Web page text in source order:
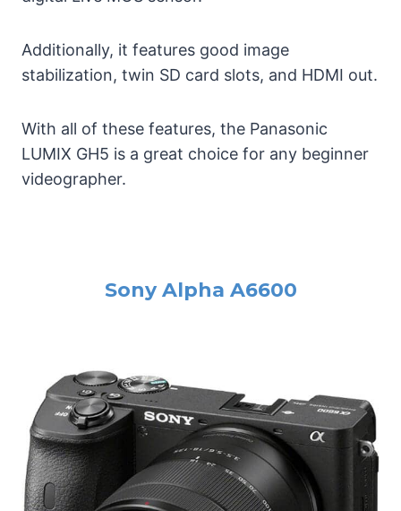
Additionally, it features good image
stabilization, twin SD card slots, and HDMI out.
With all of these features, the Panasonic
LUMIX GH5 is a great choice for any beginner
videographer.
Sony Alpha A6600